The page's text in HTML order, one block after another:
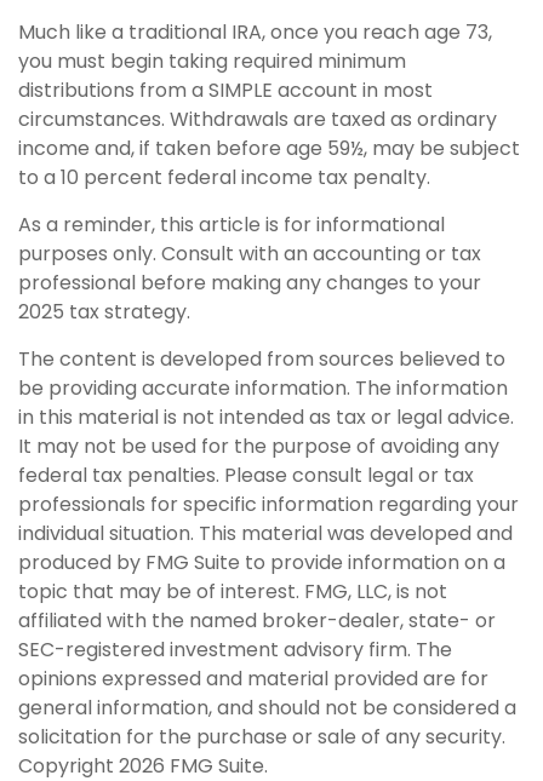
Much like a traditional IRA, once you reach age 73,
you must begin taking required minimum
distributions from a SIMPLE account in most
circumstances. Withdrawals are taxed as ordinary
income and, if taken before age 59½, may be subject
to a 10 percent federal income tax penalty.
As a reminder, this article is for informational
purposes only. Consult with an accounting or tax
professional before making any changes to your
2025 tax strategy.
The content is developed from sources believed to
be providing accurate information. The information
in this material is not intended as tax or legal advice.
It may not be used for the purpose of avoiding any
federal tax penalties. Please consult legal or tax
professionals for specific information regarding your
individual situation. This material was developed and
produced by FMG Suite to provide information on a
topic that may be of interest. FMG, LLC, is not
affiliated with the named broker-dealer, state- or
SEC-registered investment advisory firm. The
opinions expressed and material provided are for
general information, and should not be considered a
solicitation for the purchase or sale of any security.
Copyright 2026 FMG Suite.